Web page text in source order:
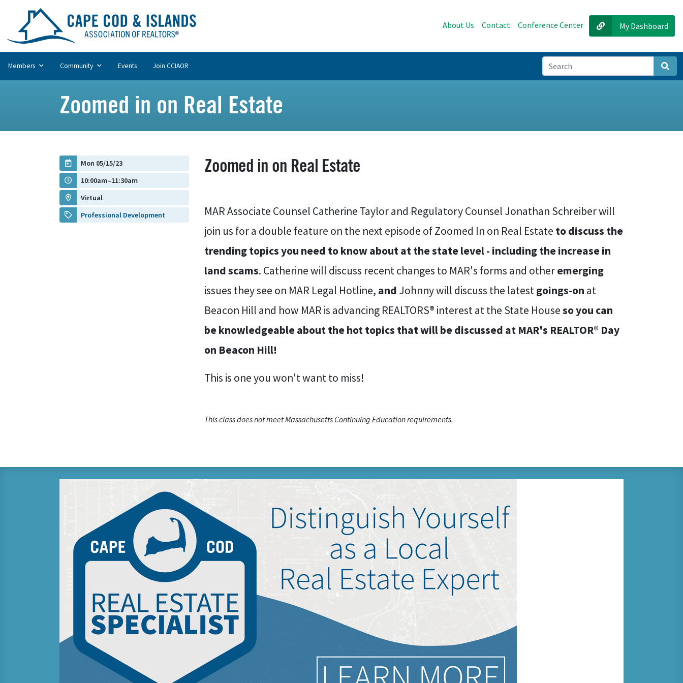
About Us Contact Conference Center My Dashboard
Members Community Events Join CCIAOR
Zoomed in on Real Estate
Zoomed in on Real Estate
MAR Associate Counsel Catherine Taylor and Regulatory Counsel Jonathan Schreiber will
join us for a double feature on the next episode of Zoomed In on Real Estate to discuss the
trending topics you need to know about at the state level - including the increase in
land scams. Catherine will discuss recent changes to MAR's forms and otheremerging
issues they see on MAR Legal Hotline, and Johnny will discuss the latestgoings-on at
Beacon Hill and how MAR is advancing REALTORS® interest at the State Houseso you can
be knowledgeable about the hot topics that will be discussed at MAR's REALTOR® Day
on Beacon Hill!
This is one you won't want to miss!
This class does not meet Massachusetts Continuing Education requirements.
Mon 05/15/23
10:00am–11:30am
Virtual
Professional Development